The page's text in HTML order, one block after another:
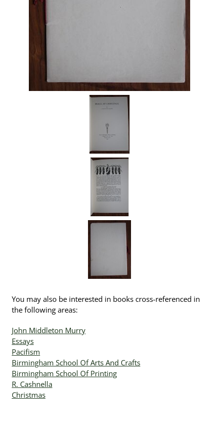
You may also be interested in books cross-referenced in
the following areas:
John Middleton Murry
Essays
Pacifism
Birmingham School Of Arts And Crafts
Birmingham School Of Printing
R. Cashnella
Christmas